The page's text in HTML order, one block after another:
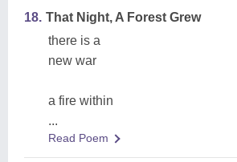
18. That Night, A Forest Grew
there is a
new war
a fire within
...
Read Poem